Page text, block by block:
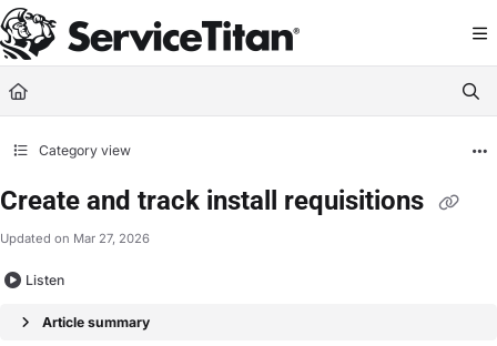
Documentation Index
Fetch the complete documentation index at: https://help.servicetitan.com/
Use this file to discover all available pages before exploring further.
Category view
Create and track install requisitions
Updated on Mar 27, 2026
Listen
Article summary